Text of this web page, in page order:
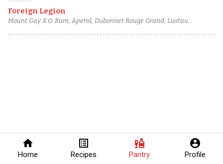
home
Home
list_alt
Recipes
liquor
Pantry
account_circle
Profile
Foreign Legion
Mount Gay X.O. Rum, Aperol, Dubonnet Rouge Grand, Lustau